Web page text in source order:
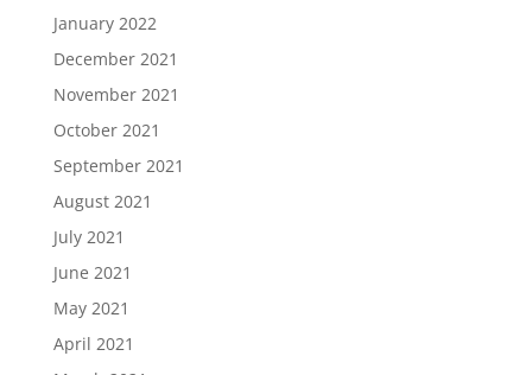
January 2022
December 2021
November 2021
October 2021
September 2021
August 2021
July 2021
June 2021
May 2021
April 2021